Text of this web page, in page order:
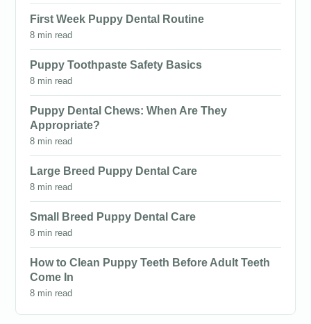
First Week Puppy Dental Routine
8 min read
Puppy Toothpaste Safety Basics
8 min read
Puppy Dental Chews: When Are They
Appropriate?
8 min read
Large Breed Puppy Dental Care
8 min read
Small Breed Puppy Dental Care
8 min read
How to Clean Puppy Teeth Before Adult Teeth
Come In
8 min read